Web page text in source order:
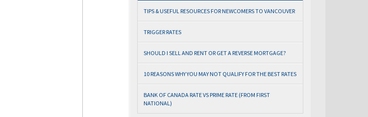
TIPS & USEFUL RESOURCES FOR NEWCOMERS TO VANCOUVER
TRIGGER RATES
SHOULD I SELL AND RENT OR GET A REVERSE MORTGAGE?
10 REASONS WHY YOU MAY NOT QUALIFY FOR THE BEST RATES
BANK OF CANADA RATE VS PRIME RATE (FROM FIRST
NATIONAL)